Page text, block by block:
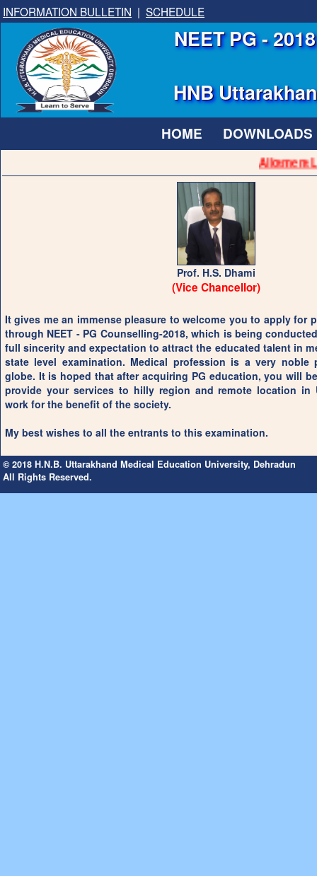
INFORMATION BULLETIN | SCHEDULE
NEET PG -
HNB
HOME DOWNLOADS
Allotment
Prof. H.S. Dhami
(Vice Chancellor)
It gives me an immense pleasure to welcome you to apply for
through NEET - PG Counselling-2018, which is being
full sincerity and expectation to attract the educated talent in
state level examination. Medical profession is a very noble
globe. It is hoped that after acquiring PG education, you will
provide your services to hilly region and remote location in
work for the benefit of the society.
My best wishes to all the entrants to this examination.
© 2018 H.N.B. Uttarakhand Medical Education University, Dehradun
All Rights Reserved.